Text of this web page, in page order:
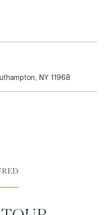
NY 11968